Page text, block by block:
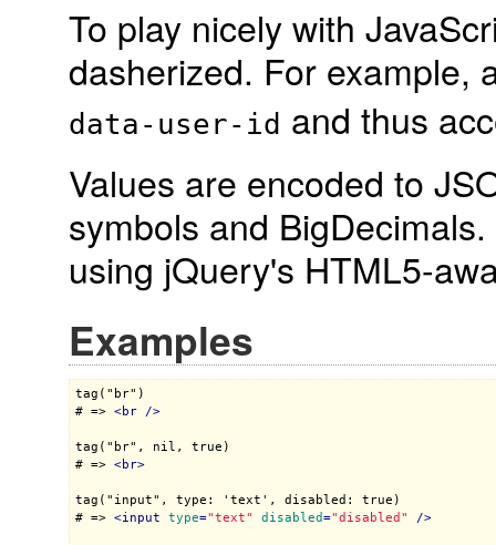
To play nicely with
dasherized. For example,
data-user-id and thus
Values are encoded to
symbols and
using jQuery's HTML5-
Examples
tag("br")
# => <br />
tag("br", nil, true)
# => <br>
tag("input", type: 'text', disabled: true)
# => <input type="text" disabled="disabled" />